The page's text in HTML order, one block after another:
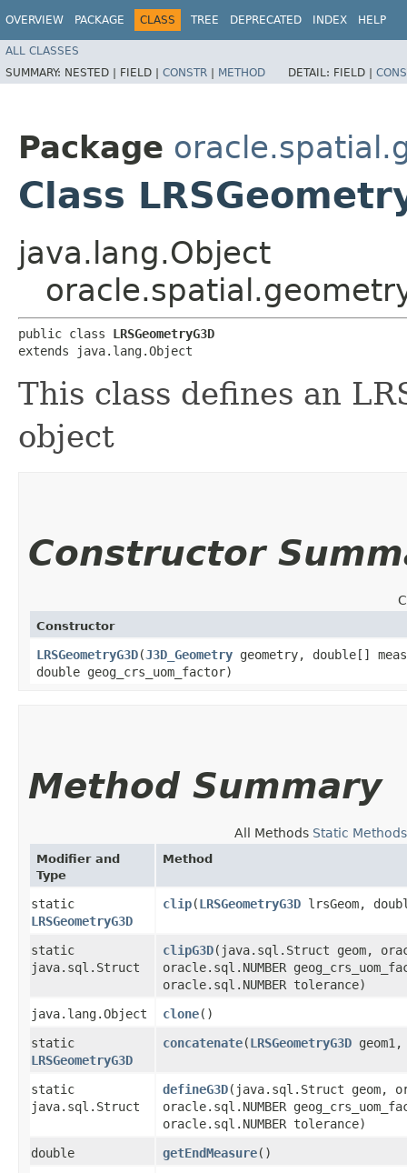
OVERVIEW PACKAGE CLASS TREE DEPRECATED INDEX HELP
ALL CLASSES
SUMMARY: NESTED | FIELD | CONSTR | METHOD DETAIL: FIELD |
Package
Class
java.lang.Object
public class LRSGeometryG3D
extends java.lang.Object
This class defines an
object
Constructor
Constructor
LRSGeometryG3D​(J3D_Geometry geometry, double[]
double geog_crs_uom_factor)
Method Summary
All Methods Static Methods
Modifier and
Type
Method
static
LRSGeometryG3D
clip​(LRSGeometryG3D lrsGeom,
static
java.sql.Struct
clipG3D​(java.sql.Struct geom,
oracle.sql.NUMBER
oracle.sql.NUMBER tolerance)
java.lang.Object
clone()
static
LRSGeometryG3D
concatenate​(LRSGeometryG3D
static
java.sql.Struct
defineG3D​(java.sql.Struct geom,
oracle.sql.NUMBER
oracle.sql.NUMBER tolerance)
double
getEndMeasure()